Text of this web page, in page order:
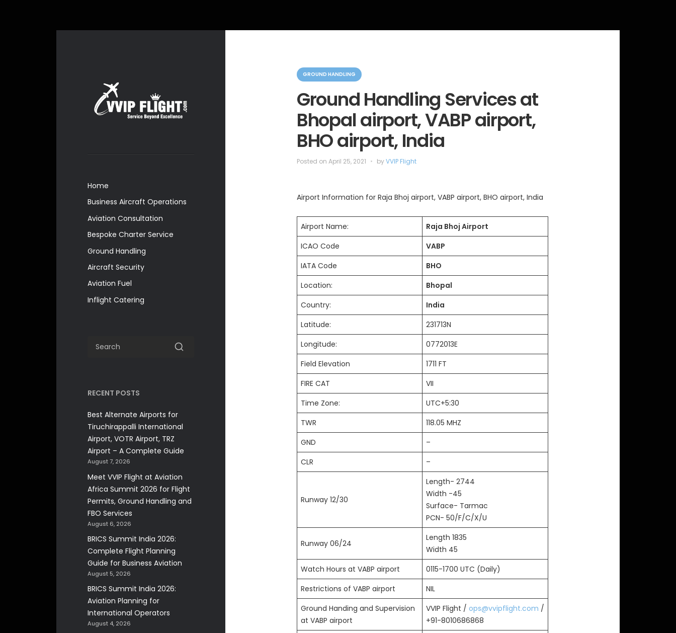
Home
Business Aircraft Operations
Aviation Consultation
Bespoke Charter Service
Ground Handling
Aircraft Security
Aviation Fuel
Inflight Catering
RECENT POSTS
Best Alternate Airports for
Tiruchirappalli International
Airport, VOTR Airport, TRZ
Airport – A Complete Guide
August 7, 2026
Meet VVIP Flight at Aviation
Africa Summit 2026 for Flight
Permits, Ground Handling and
FBO Services
August 6, 2026
BRICS Summit India 2026:
Complete Flight Planning
Guide for Business Aviation
August 5, 2026
BRICS Summit India 2026:
Aviation Planning for
International Operators
August 4, 2026
C
a
g
e
GROUND HANDLING
Ground Handling Services at
Bhopal airport, VABP airport,
BHO airport, India
Posted on April 25, 2021 byVVIP Flight
Airport Information for Raja Bhoj airport, VABP airport, BHO airport, India
Airport Name:
Raja Bhoj Airport
ICAO Code
VABP
IATA Code
BHO
Location:
Bhopal
Country:
India
Latitude:
231713N
Longitude:
0772013E
Field Elevation
1711 FT
FIRE CAT
VII
Time Zone:
UTC+5:30
TWR
118.05 MHZ
GND
–
CLR
–
Runway 12/30
Length- 2744
Width -45
Surface- Tarmac
PCN- 50/F/C/X/U
Runway 06/24
Length 1835
Width 45
Watch Hours at VABP airport
0115-1700 UTC (Daily)
Restrictions of VABP airport
NIL
Ground Handing and Supervision
at VABP airport
VVIP Flight / ops@vvipflight.com /
+91-8010686868